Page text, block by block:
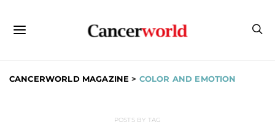
CANCERWORLD MAGAZINE > COLOR AND EMOTION
POSTS BY TAG